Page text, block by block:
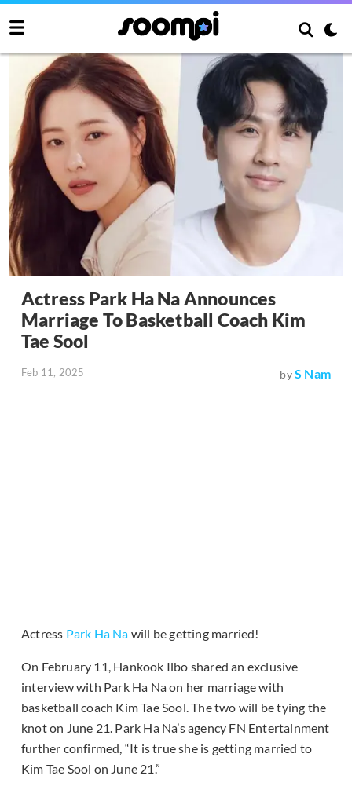
Actress Park Ha Na Announces
Marriage To Basketball Coach Kim
Tae Sool
Feb 11, 2025 byS Nam
Actress Park Ha Na will be getting married!
On February 11, Hankook Ilbo shared an exclusive
interview with Park Ha Na on her marriage with
basketball coach Kim Tae Sool. The two will be tying the
knot on June 21. Park Ha Na’s agency FN Entertainment
further confirmed, “It is true she is getting married to
Kim Tae Sool on June 21.”